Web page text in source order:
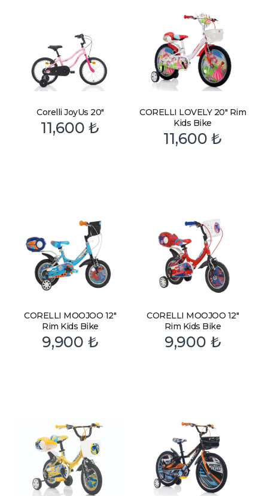
Corelli JoyUs 20″
11,600₺
CORELLI LOVELY 20″ Rim
Kids Bike
11,600₺
CORELLI MOOJOO 12″
Rim Kids Bike
9,900₺
CORELLI MOOJOO 12″
Rim Kids Bike
9,900 ₺